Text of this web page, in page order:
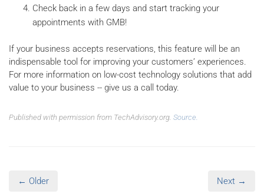
Check back in a few days and start tracking your
appointments with GMB!
If your business accepts reservations, this feature will be an
indispensable tool for improving your customers’ experiences.
For more information on low-cost technology solutions that add
value to your business -- give us a call today.
Published with permission from TechAdvisory.org. Source.
← Older Next →